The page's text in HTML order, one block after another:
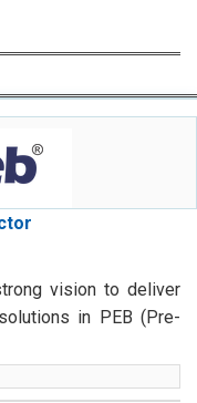
vision to deliver
in PEB (Pre-